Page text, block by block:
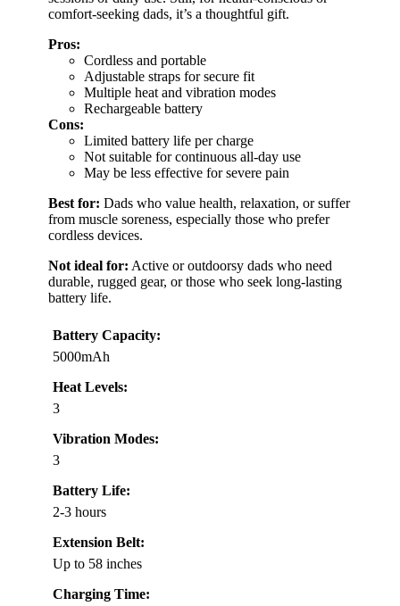
comfort-seeking dads, it’s a thoughtful gift.
Pros:
Cordless and portable
Adjustable straps for secure fit
Multiple heat and vibration modes
Rechargeable battery
Cons:
Limited battery life per charge
Not suitable for continuous all-day use
May be less effective for severe pain
Best for: Dads who value health, relaxation, or suffer
from muscle soreness, especially those who prefer
cordless devices.
Not ideal for: Active or outdoorsy dads who need
durable, rugged gear, or those who seek long-lasting
battery life.
Battery Capacity:
5000mAh
Heat Levels:
3
Vibration Modes:
3
Battery Life:
2-3 hours
Extension Belt:
Up to 58 inches
Charging Time: